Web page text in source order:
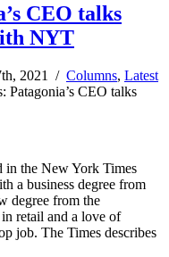
CEO talks
NYT
2021 / Columns, Latest
Patagonia’s CEO talks
in the New York Times
a business degree from
degree from the
retail and a love of
job. The Times describes